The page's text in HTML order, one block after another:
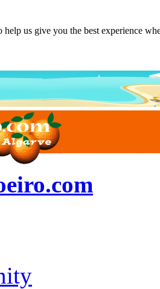
help us give you the best experience